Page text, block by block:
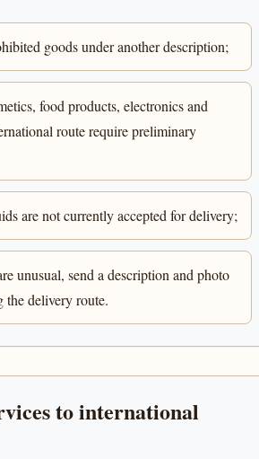
goods under another description;
food products, electronics and
route require preliminary
are not currently accepted for delivery;
unusual, send a description and photo
the delivery route.
to international